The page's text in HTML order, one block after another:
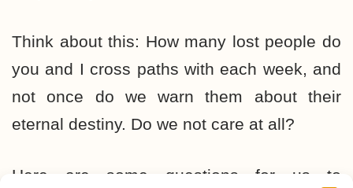
Think about this: How many lost people do
you and I cross paths with each week, and
not once do we warn them about their
eternal destiny. Do we not care at all?
Here are some questions for us to